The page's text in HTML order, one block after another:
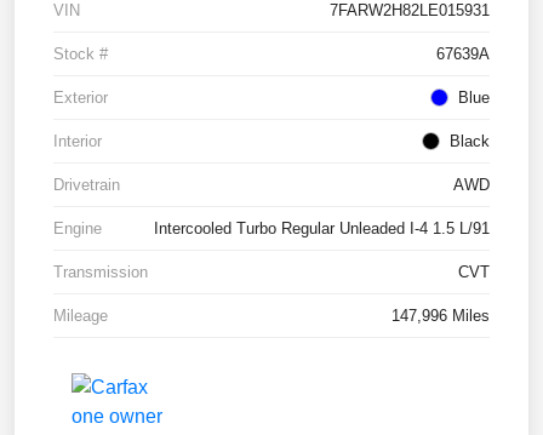
VIN 7FARW2H82LE015931
Stock # 67639A
Exterior Blue
Interior Black
Drivetrain AWD
Engine Intercooled Turbo Regular Unleaded I-4 1.5 L/91
Transmission CVT
Mileage 147,996 Miles